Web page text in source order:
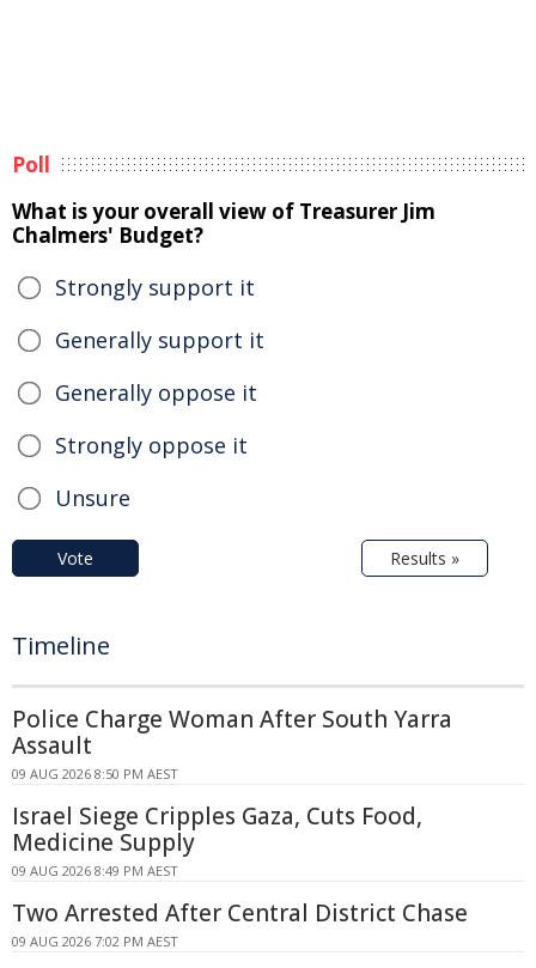
Poll
What is your overall view of Treasurer Jim
Chalmers' Budget?
Strongly support it
Generally support it
Generally oppose it
Strongly oppose it
Unsure
Vote Results »
Timeline
Police Charge Woman After South Yarra
Assault
09 AUG 2026 8:50 PM AEST
Israel Siege Cripples Gaza, Cuts Food,
Medicine Supply
09 AUG 2026 8:49 PM AEST
Two Arrested After Central District Chase
09 AUG 2026 7:02 PM AEST